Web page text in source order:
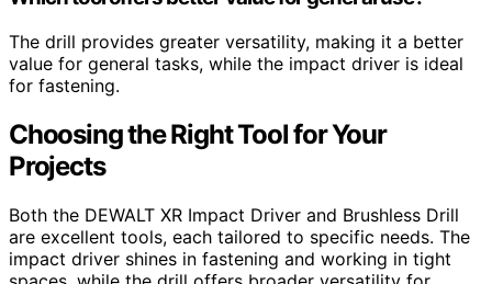
The drill provides greater versatility, making it a better
value for general tasks, while the impact driver is ideal
for fastening.
Choosing the Right Tool for Your
Projects
Both the DEWALT XR Impact Driver and Brushless Drill
are excellent tools, each tailored to specific needs. The
impact driver shines in fastening and working in tight